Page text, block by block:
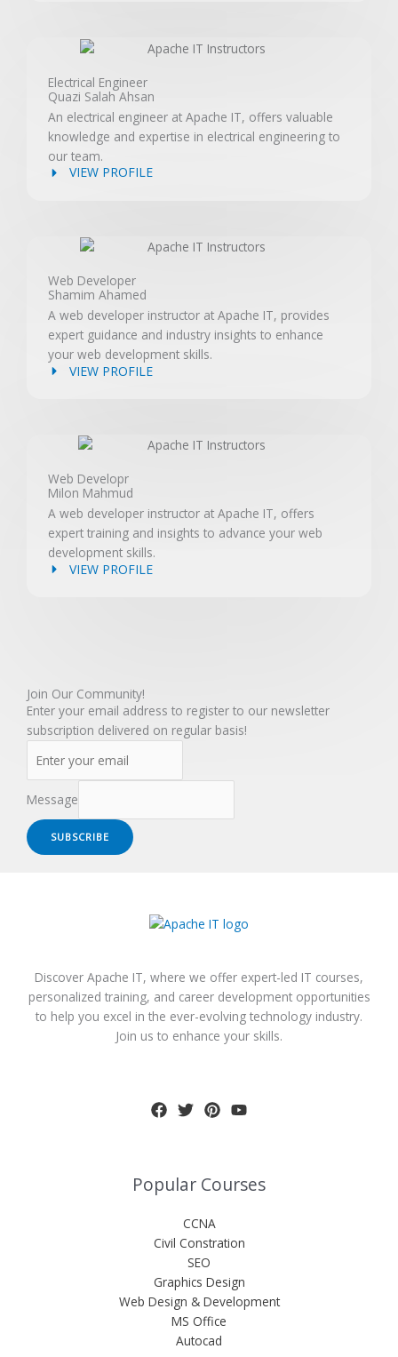
Electrical Engineer
Quazi Salah Ahsan
An electrical engineer at Apache IT, offers valuable
knowledge and expertise in electrical engineering to
our team.
VIEW PROFILE
Web Developer
Shamim Ahamed
A web developer instructor at Apache IT, provides
expert guidance and industry insights to enhance
your web development skills.
VIEW PROFILE
Web Developr
Milon Mahmud
A web developer instructor at Apache IT, offers
expert training and insights to advance your web
development skills.
VIEW PROFILE
Join Our Community!
Enter your email address to register to our newsletter
subscription delivered on regular basis!
Message
SUBSCRIBE
Discover Apache IT, where we offer expert-led IT courses,
personalized training, and career development opportunities
to help you excel in the ever-evolving technology industry.
Join us to enhance your skills.
Popular Courses
CCNA
Civil Constration
SEO
Graphics Design
Web Design & Development
MS Office
Autocad